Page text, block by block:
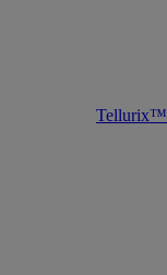
Tellurix™